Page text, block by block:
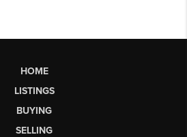
HOME
LISTINGS
BUYING
SELLING